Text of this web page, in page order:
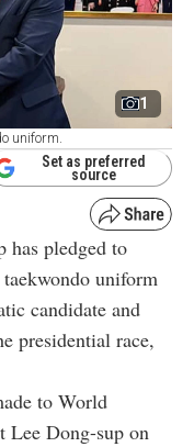
1
uniform.
Set as preferred
source
has pledged to
uniform
candidate and
presidential race,
to World
Lee Dong-sup on